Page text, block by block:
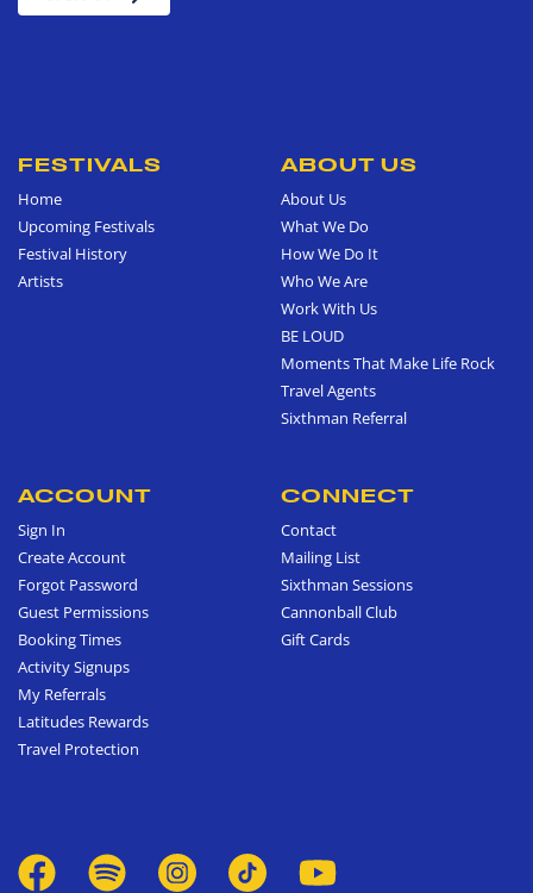
FESTIVALS
Home
Upcoming Festivals
Festival History
Artists
ABOUT US
About Us
What We Do
How We Do It
Who We Are
Work With Us
BE LOUD
Moments That Make Life Rock
Travel Agents
Sixthman Referral
ACCOUNT
Sign In
Create Account
Forgot Password
Guest Permissions
Booking Times
Activity Signups
My Referrals
Latitudes Rewards
Travel Protection
CONNECT
Contact
Mailing List
Sixthman Sessions
Cannonball Club
Gift Cards